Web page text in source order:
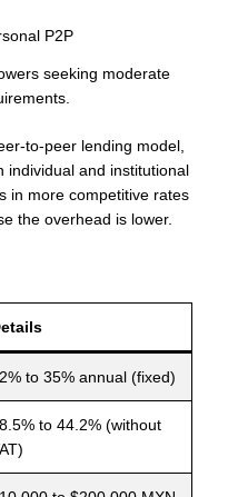
P2P
seeking moderate
to-peer lending model,
individual and institutional
in more competitive rates
the overhead is lower.
to 35% annual (fixed)
to 44.2% (without